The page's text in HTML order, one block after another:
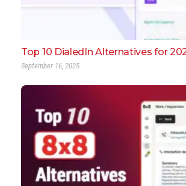
Top 10 DialedIn Alternatives for
September 16, 2025